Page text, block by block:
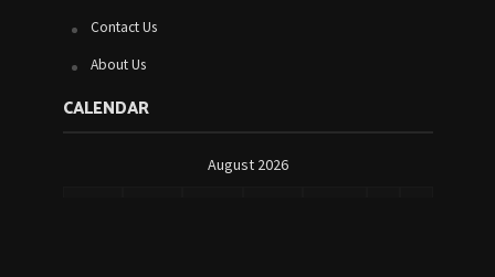
Contact Us
About Us
CALENDAR
August 2026